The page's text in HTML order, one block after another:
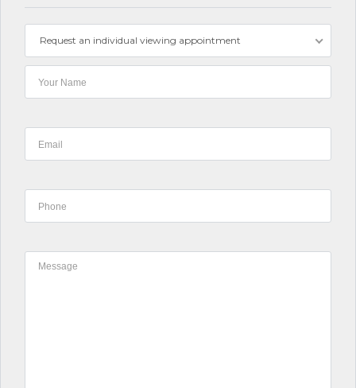
Request an individual viewing appointment